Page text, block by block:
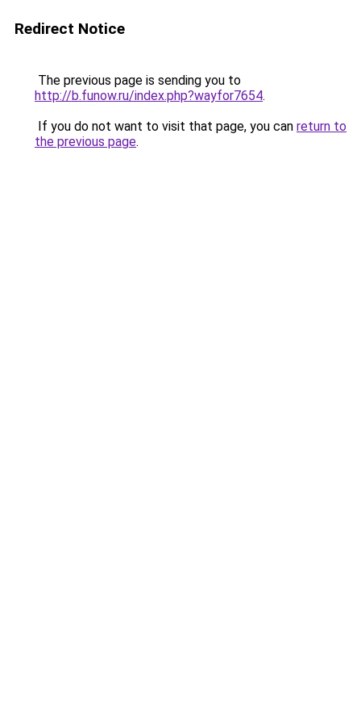
Redirect Notice
The previous page is sending you to
http://b.funow.ru/index.php?wayfor7654.
If you do not want to visit that page, you can return to
the previous page.